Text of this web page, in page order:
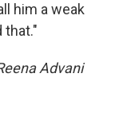
him a weak
that."
Advani